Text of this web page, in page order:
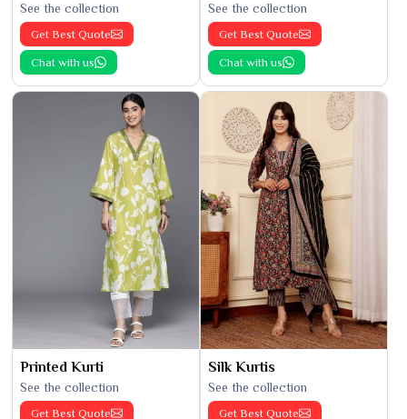
See the collection
Get Best Quote
Chat with us
See the collection
Get Best Quote
Chat with us
Printed Kurti
See the collection
Get Best Quote
Silk Kurtis
See the collection
Get Best Quote